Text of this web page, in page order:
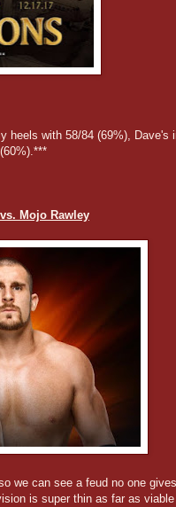
heels with 58/84 (69%), Dave's
Mojo Rawley
we can see a feud no one
is super thin as far as viable